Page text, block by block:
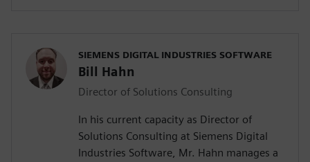
SIEMENS DIGITAL INDUSTRIES SOFTWARE
Bill Hahn
Director of Solutions Consulting
In his current capacity as Director of
Solutions Consulting at Siemens Digital
Industries Software, Mr. Hahn manages a